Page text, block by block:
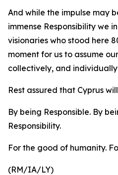
And while the impulse may
immense Responsibility we
visionaries who stood here
moment for us to assume
collectively, and individually
Rest assured that Cyprus
By being Responsible. By
Responsibility.
For the good of humanity.
(RM/IA/LY)